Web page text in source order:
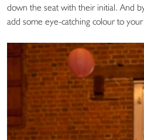
down the seat with their initial. And
add some eye-catching colour to